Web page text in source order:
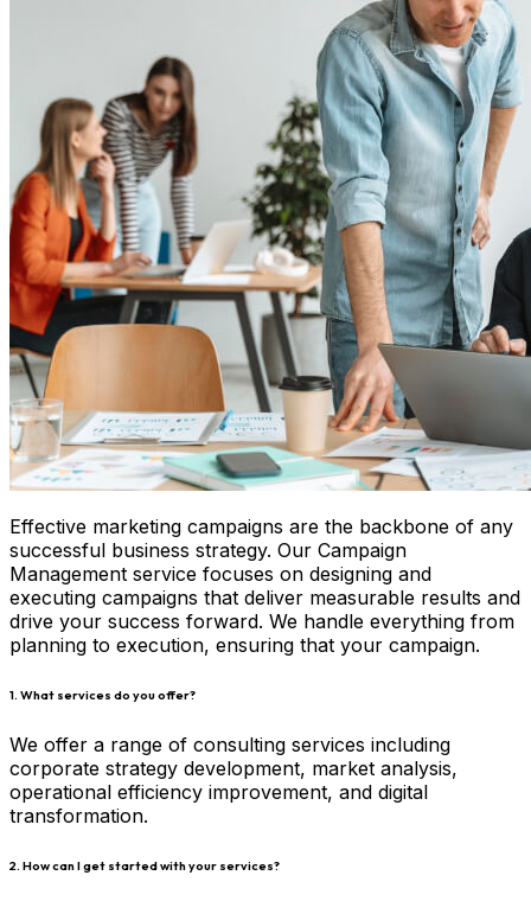
Effective marketing campaigns are the backbone of any
successful business strategy. Our Campaign
Management service focuses on designing and
executing campaigns that deliver measurable results and
drive your success forward. We handle everything from
planning to execution, ensuring that your campaign.
1. What services do you offer?
We offer a range of consulting services including
corporate strategy development, market analysis,
operational efficiency improvement, and digital
transformation.
2. How can I get started with your services?